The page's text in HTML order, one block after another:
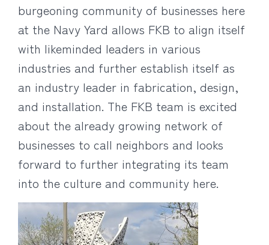
burgeoning community of businesses here
at the Navy Yard allows FKB to align itself
with likeminded leaders in various
industries and further establish itself as
an industry leader in fabrication, design,
and installation. The FKB team is excited
about the already growing network of
businesses to call neighbors and looks
forward to further integrating its team
into the culture and community here.